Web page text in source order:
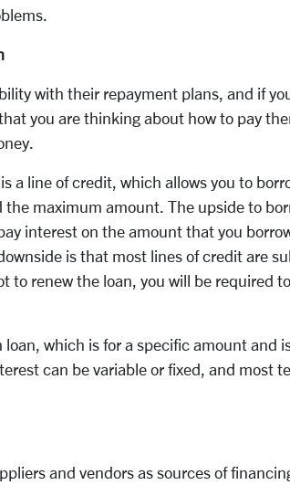
with their repayment plans, and if
you are thinking about how to pay
a line of credit, which allows you to
the maximum amount. The upside to
interest on the amount that you
is that most lines of credit are
to renew the loan, you will be required
loan, which is for a specific amount and
can be variable or fixed, and most
and vendors as sources of